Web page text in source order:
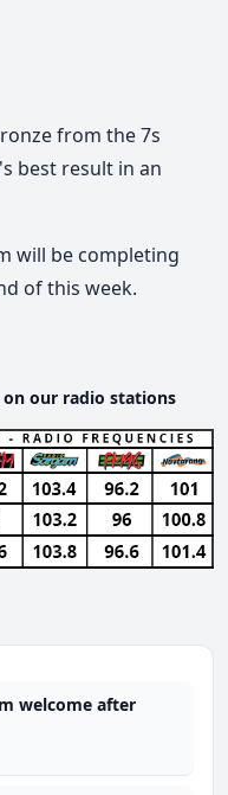
from the 7s
best result in an
will be completing
of this week.
our radio stations
welcome after